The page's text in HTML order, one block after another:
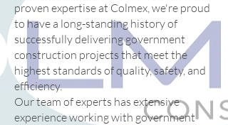
proven expertise at Colmex, we're proud
to have a long-standing history of
successfully delivering government
construction projects that meet the
highest standards of quality, safety, and
efficiency.
Our team of experts has extensive
experience working with government